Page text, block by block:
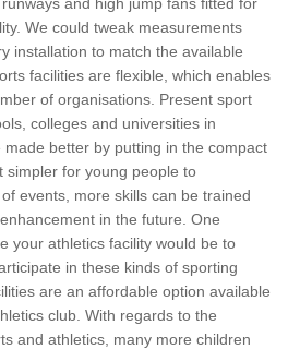
We could tweak measurements
installation to match the available
facilities are flexible, which enables
of organisations. Present sport
colleges and universities in
better by putting in the compact
simpler for young people to
events, more skills can be trained
in the future. One
your athletics facility would be to
in these kinds of sporting
are an affordable option available
club. With regards to the
and athletics, many more children